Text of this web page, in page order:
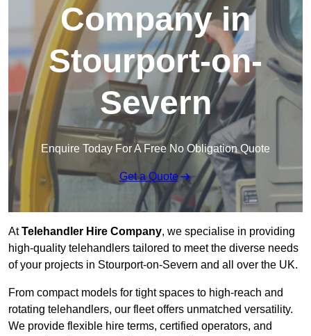
Company in
Stourport-on-
Severn
Enquire Today For A Free No Obligation Quote
Get a Quote
AtTelehandler Hire Company, we specialise in providing
high-quality telehandlers tailored to meet the diverse needs
of your projects in Stourport-on-Severn and all over the UK.
From compact models for tight spaces to high-reach and
rotating telehandlers, our fleet offers unmatched versatility.
We provide flexible hire terms, certified operators, and